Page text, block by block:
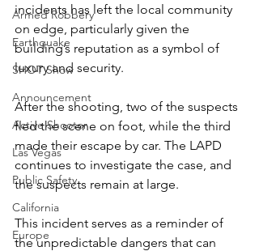
Armed Robbery
Earthquake
SHOT Show
Announcement
Active Shooter
Las Vegas
Public Safety
California
Europe
incidents has left the local community
on edge, particularly given the
building’s reputation as a symbol of
luxury and security.
After the shooting, two of the suspects
fled the scene on foot, while the third
made their escape by car. The LAPD
continues to investigate the case, and
the suspects remain at large.
This incident serves as a reminder of
the unpredictable dangers that can